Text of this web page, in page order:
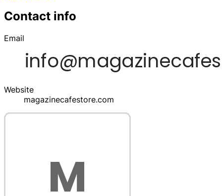
Contact info
Email
Website
magazinecafestore.com